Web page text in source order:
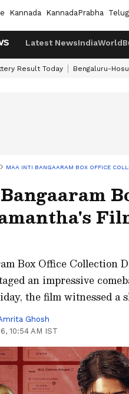
Kannada KannadaPrabha
Latest NewsIndiaWorld
Result Today Bengaluru-
MAA INTI BANGAARAM BOX OFFICE
Box Office Collection
an impressive
the film witnessed a
Ghosh
10:54 AM IST